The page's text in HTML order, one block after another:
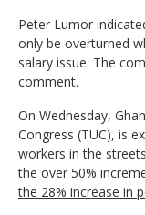
Peter Lumor
only be overturned
salary issue. The
comment.
On Wednesday,
Congress (TUC), is
workers in the
the over 50%
the 28% increase in